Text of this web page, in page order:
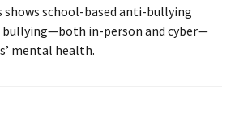
shows school-based anti-bullying
bullying—both in-person and cyber—
mental health.